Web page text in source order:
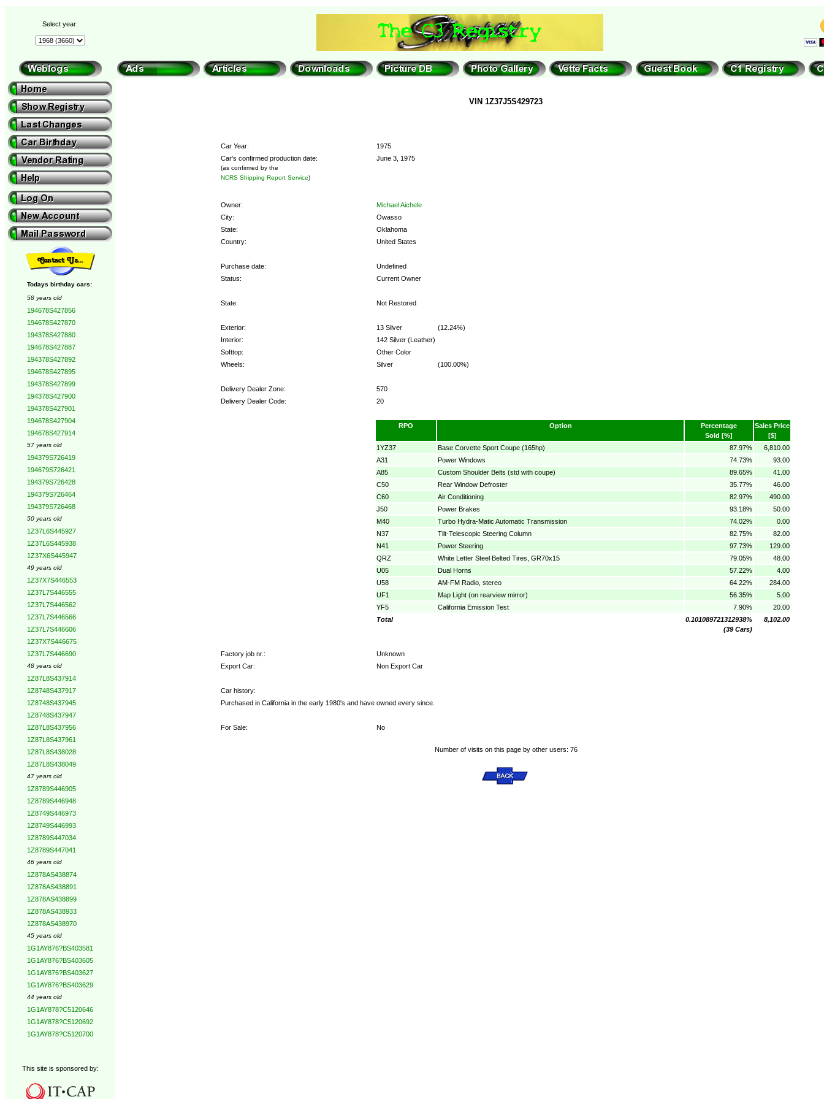
Select year:
Todays birthday cars:
58 years old
194678S427856
194678S427870
194378S427880
194678S427887
194378S427892
194678S427895
194378S427899
194378S427900
194378S427901
194678S427904
194678S427914
57 years old
194379S726419
194679S726421
194379S726428
194379S726464
194379S726468
50 years old
1Z37L6S445927
1Z37L6S445938
1Z37X6S445947
49 years old
1Z37X7S446553
1Z37L7S446555
1Z37L7S446562
1Z37L7S446566
1Z37L7S446606
1Z37X7S446675
1Z37L7S446690
48 years old
1Z87L8S437914
1Z8748S437917
1Z8748S437945
1Z8748S437947
1Z87L8S437956
1Z87L8S437961
1Z87L8S438028
1Z87L8S438049
47 years old
1Z8789S446905
1Z8789S446948
1Z8749S446973
1Z8749S446993
1Z8789S447034
1Z8789S447041
46 years old
1Z878AS438874
1Z878AS438891
1Z878AS438899
1Z878AS438933
1Z878AS438970
45 years old
1G1AY876?BS403581
1G1AY876?BS403605
1G1AY876?BS403627
1G1AY876?BS403629
44 years old
1G1AY878?C5120646
1G1AY878?C5120692
1G1AY878?C5120700
VIN 1Z37J5S429723
Car Year:
1975
Car's confirmed production date:
(as confirmed by the
NCRS Shipping Report Service)
June 3, 1975
Owner:
Michael Aichele
City:
Owasso
State:
Oklahoma
Country:
United States
Purchase date:
Undefined
Status:
Current Owner
State: Not Restored
Exterior: 13 Silver
(12.24%)
Interior:
142 Silver (Leather)
Softtop:
Other Color
Wheels:
Silver (100.00%)
Delivery Dealer Zone:
570
Delivery Dealer Code:
20
RPO Option
Percentage
Sold [%]
Sales Price
[$]
1YZ37
Base Corvette Sport Coupe (165hp) 87.97%
6,810.00
A31
Power Windows 74.73%
93.00
A85
Custom Shoulder Belts (std with coupe) 89.65%
41.00
C50
Rear Window Defroster 35.77%
46.00
C60
Air Conditioning 82.97%
490.00
J50
Power Brakes 93.18%
50.00
M40
Turbo Hydra-Matic Automatic Transmission 74.02%
0.00
N37
Tilt-Telescopic Steering Column 82.75%
82.00
N41
Power Steering 97.73%
129.00
QRZ
White Letter Steel Belted Tires, GR70x15 79.05%
48.00
U05
Dual Horns 57.22%
4.00
U58
AM-FM Radio, stereo 64.22%
284.00
UF1
Map Light (on rearview mirror) 56.35%
5.00
YF5
California Emission Test 7.90%
20.00
Total
0.101089721312938%
(39 Cars)
8,102.00
Factory job nr.:
Unknown
Export Car:
Non Export Car
Car history:
Purchased in California in the early 1980's and have owned every since.
For Sale: No
Number of visits on this page by other users: 76
This site is sponsored by: